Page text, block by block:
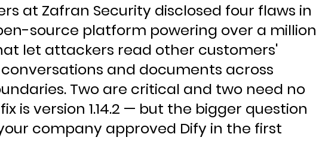
at Zafran Security disclosed four flaws in
source platform powering over a million
let attackers read other customers'
and documents across
Two are critical and two need no
is version 1.14.2 — but the bigger question
company approved Dify in the first